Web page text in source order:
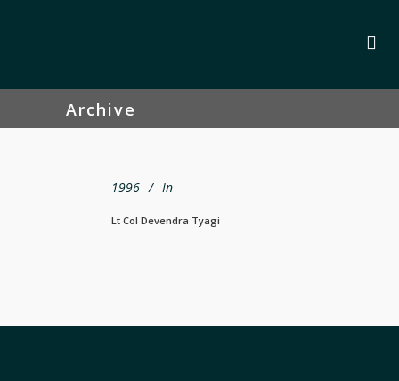
Archive
1996 In
Lt Col Devendra Tyagi